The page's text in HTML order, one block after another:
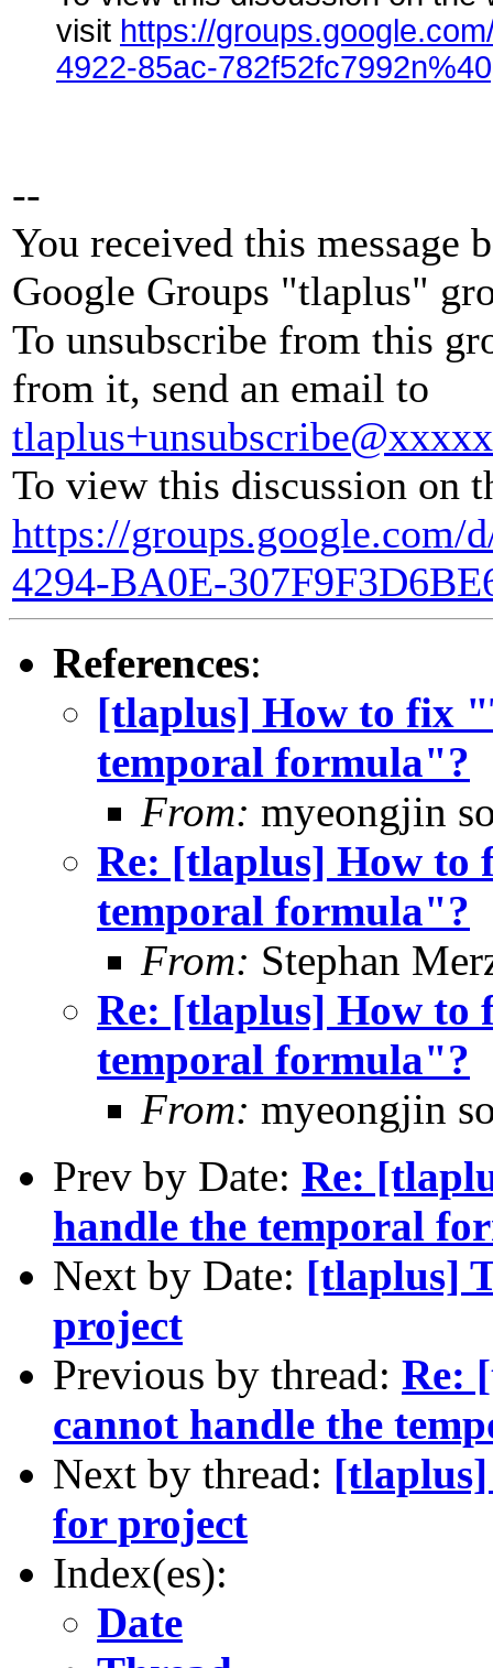
visit https://
4922-85ac-
--
You received this message
Google Groups "tlaplus"
To unsubscribe from this
from it, send an email to
To view this discussion on
https://groups.google.com/
4294-BA0E-
References:
[tlaplus] How to fix
temporal formula"?
From: myeongjin
Re: [tlaplus] How to
temporal formula"?
From: Stephan
Re: [tlaplus] How to
temporal formula"?
From: myeongjin
Prev by Date: Re:
handle the temporal
Next by Date: [tlaplus]
project
Previous by thread: Re:
cannot handle the
Next by thread:
for project
Index(es):
Date